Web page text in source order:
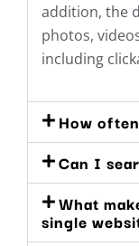
addition, the
photos,
including
How
Can I
What
single